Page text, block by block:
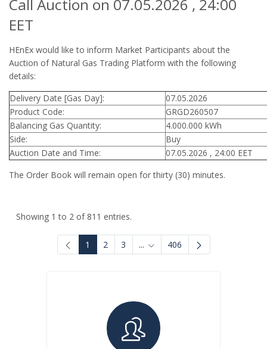
Call Auction on 07.05.2026 , 24:00
EET
HEnEx would like to inform Market Participants about the
Auction of Natural Gas Trading Platform with the following
details:
Delivery Date [Gas Day]:
07.05.2026
Product Code:
GRGD260507
Balancing Gas Quantity:
4.000.000 kWh
Side:
Buy
Auction Date and Time:
07.05.2026 , 24:00 EET
The Order Book will remain open for thirty (30) minutes.
Showing 1 to 2 of 811 entries.
1 2 3 ... Intermediate Pages Use TAB
406